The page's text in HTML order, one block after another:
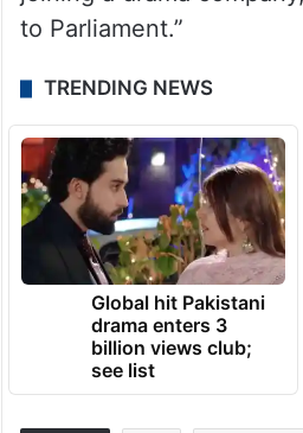
to Parliament.”
TRENDING NEWS
Global hit Pakistani
drama enters 3
billion views club;
see list